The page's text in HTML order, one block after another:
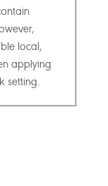
local,
applying
setting.